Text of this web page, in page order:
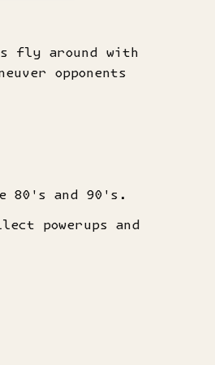
fly around with
opponents
80's and 90's.
powerups and